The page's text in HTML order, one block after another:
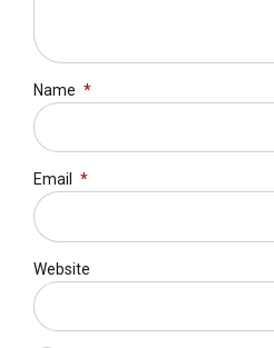
Name *
Email *
Website